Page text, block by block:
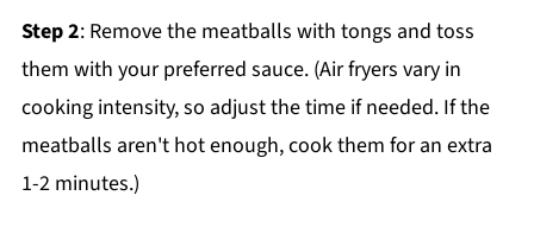
Step 2: Remove the meatballs with tongs and toss
them with your preferred sauce. (Air fryers vary in
cooking intensity, so adjust the time if needed. If the
meatballs aren't hot enough, cook them for an extra
1-2 minutes.)